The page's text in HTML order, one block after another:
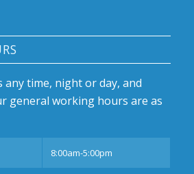
any time, night or day, and
general working hours are as
8:00am-5:00pm